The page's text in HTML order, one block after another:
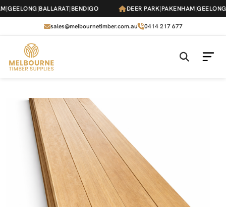
Skip
to
content
|BALLARAT|BENDIGO DEER PARK|PAKENHAM|GEELONG|
sales@melbournetimber.com.au 0414 217 677